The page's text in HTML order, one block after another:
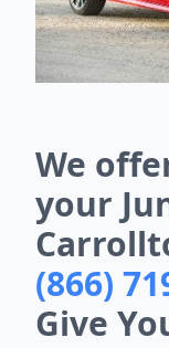
We
your
(866)
Give